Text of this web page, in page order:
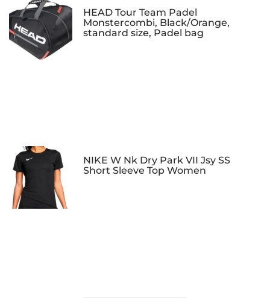
HEAD Tour Team Padel
Monstercombi, Black/Orange,
standard size, Padel bag
NIKE W Nk Dry Park VII Jsy SS
Short Sleeve Top Women